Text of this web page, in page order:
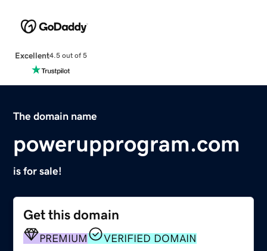
Excellent4.5 out of 5
The domain name
powerupprogram.com
is for sale!
Get this domain
PREMIUM VERIFIED DOMAIN